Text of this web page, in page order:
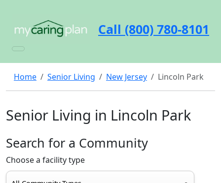
Call (800) 780-8101
Home Senior Living New Jersey Lincoln Park
Senior Living in Lincoln Park
Search for a Community
Choose a facility type